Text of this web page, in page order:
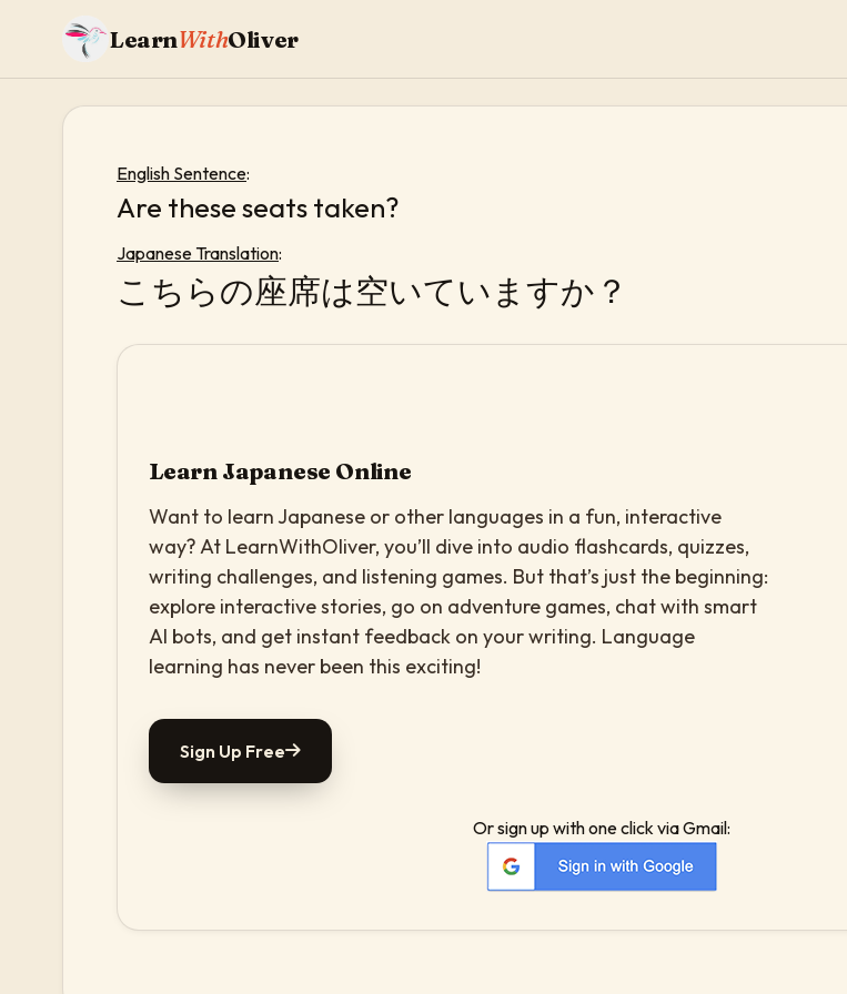
LearnWithOliver
English Sentence:
Are these seats taken?
Japanese Translation:
こちらの座席は空いていますか？
Learn Japanese Online
Want to learn Japanese or other languages in a fun, interactive
way? At LearnWithOliver, you’ll dive into audio flashcards, quizzes,
writing challenges, and listening games. But that’s just the beginning:
explore interactive stories, go on adventure games, chat with smart
AI bots, and get instant feedback on your writing. Language
learning has never been this exciting!
Sign Up Free
Or sign up with one click via Gmail: